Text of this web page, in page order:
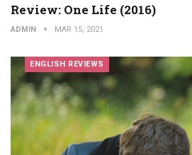
Review: One Life (2016)
ADMIN MAR 15, 2021
ENGLISH REVIEWS